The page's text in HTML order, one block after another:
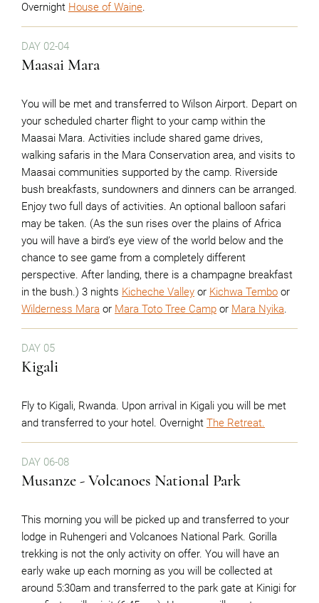
Overnight House of Waine.
DAY 02-04
Maasai Mara
You will be met and transferred to Wilson Airport. Depart on
your scheduled charter flight to your camp within the
Maasai Mara. Activities include shared game drives,
walking safaris in the Mara Conservation area, and visits to
Maasai communities supported by the camp. Riverside
bush breakfasts, sundowners and dinners can be arranged.
Enjoy two full days of activities. An optional balloon safari
may be taken. (As the sun rises over the plains of Africa
you will have a bird’s eye view of the world below and the
chance to see game from a completely different
perspective. After landing, there is a champagne breakfast
in the bush.) 3 nights Kicheche Valley or Kichwa Tembo or
Wilderness Mara or Mara Toto Tree Camp or Mara Nyika.
DAY 05
Kigali
Fly to Kigali, Rwanda. Upon arrival in Kigali you will be met
and transferred to your hotel. Overnight The Retreat.
DAY 06-08
Musanze - Volcanoes National Park
This morning you will be picked up and transferred to your
lodge in Ruhengeri and Volcanoes National Park. Gorilla
trekking is not the only activity on offer. You will have an
early wake up each morning as you will be collected at
around 5:30am and transferred to the park gate at Kinigi for